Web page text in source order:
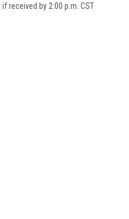
received by 2:00 p.m. CST